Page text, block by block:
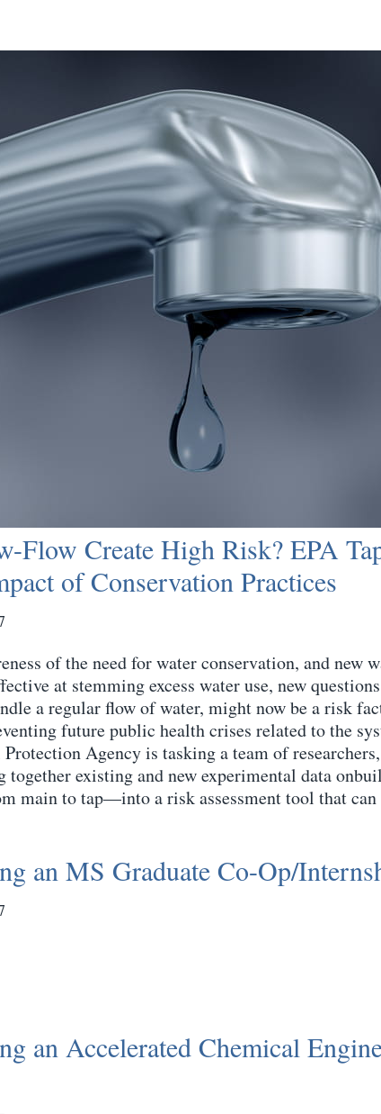
Flow Create High Risk? EPA
of Conservation Practices
of the need for water conservation, and new
at stemming excess water use, new
a regular flow of water, might now be a risk
future public health crises related to the
Agency is tasking a team of
together existing and new experimental data
main to tap—into a risk assessment tool that
an MS Graduate Co-Op/
an Accelerated Chemical